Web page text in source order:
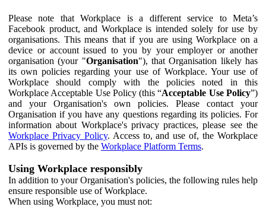
Please note that Workplace is a different service to Meta’s
Facebook product, and Workplace is intended solely for use by
organisations. This means that if you are using Workplace on a
device or account issued to you by your employer or another
organisation (your "Organisation"), that Organisation likely has
its own policies regarding your use of Workplace. Your use of
Workplace should comply with the policies noted in this
Workplace Acceptable Use Policy (this “Acceptable Use Policy”)
and your Organisation's own policies. Please contact your
Organisation if you have any questions regarding its policies. For
information about Workplace's privacy practices, please see the
Workplace Privacy Policy. Access to, and use of, the Workplace
APIs is governed by the Workplace Platform Terms.
Using Workplace responsibly
In addition to your Organisation's policies, the following rules help
ensure responsible use of Workplace.
When using Workplace, you must not: